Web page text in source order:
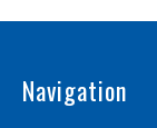
Navigation